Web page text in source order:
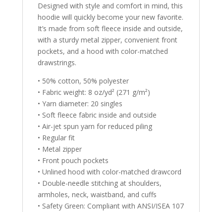
Designed with style and comfort in mind, this
hoodie will quickly become your new favorite.
It’s made from soft fleece inside and outside,
with a sturdy metal zipper, convenient front
pockets, and a hood with color-matched
drawstrings.
• 50% cotton, 50% polyester
• Fabric weight: 8 oz/yd² (271 g/m²)
• Yarn diameter: 20 singles
• Soft fleece fabric inside and outside
• Air-jet spun yarn for reduced piling
• Regular fit
• Metal zipper
• Front pouch pockets
• Unlined hood with color-matched drawcord
• Double-needle stitching at shoulders,
armholes, neck, waistband, and cuffs
• Safety Green: Compliant with ANSI/ISEA 107